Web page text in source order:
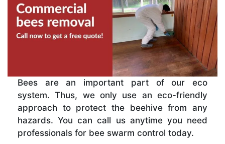
Bees are an important part of our eco
system. Thus, we only use an eco-friendly
approach to protect the beehive from any
hazards. You can call us anytime you need
professionals for bee swarm control today.